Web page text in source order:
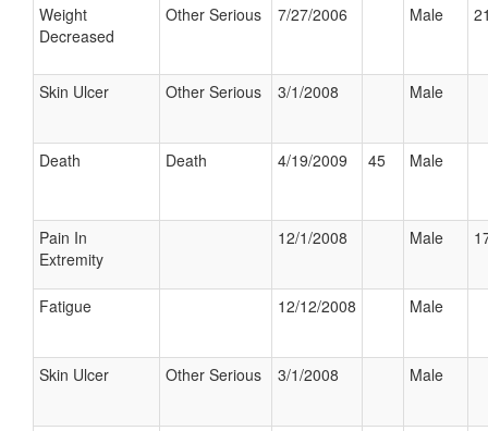
Weight
Decreased
Other Serious 7/27/2006 Male
Skin Ulcer Other Serious 3/1/2008 Male
Death Death 4/19/2009 45 Male
Pain In
Extremity
12/1/2008 Male
Fatigue 12/12/2008 Male
Skin Ulcer Other Serious 3/1/2008 Male